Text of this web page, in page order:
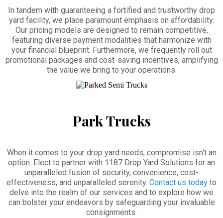
In tandem with guaranteeing a fortified and trustworthy drop
yard facility, we place paramount emphasis on affordability.
Our pricing models are designed to remain competitive,
featuring diverse payment modalities that harmonize with
your financial blueprint. Furthermore, we frequently roll out
promotional packages and cost-saving incentives, amplifying
the value we bring to your operations.
Park Trucks
When it comes to your drop yard needs, compromise isn't an
option. Elect to partner with 1187 Drop Yard Solutions for an
unparalleled fusion of security, convenience, cost-
effectiveness, and unparalleled serenity. Contact us today to
delve into the realm of our services and to explore how we
can bolster your endeavors by safeguarding your invaluable
consignments.